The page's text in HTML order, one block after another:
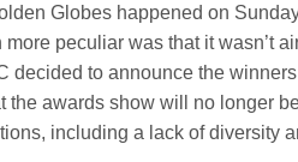
Globes happened on
more peculiar was that it wasn’t
decided to announce the
the awards show will no longer
including a lack of diversity